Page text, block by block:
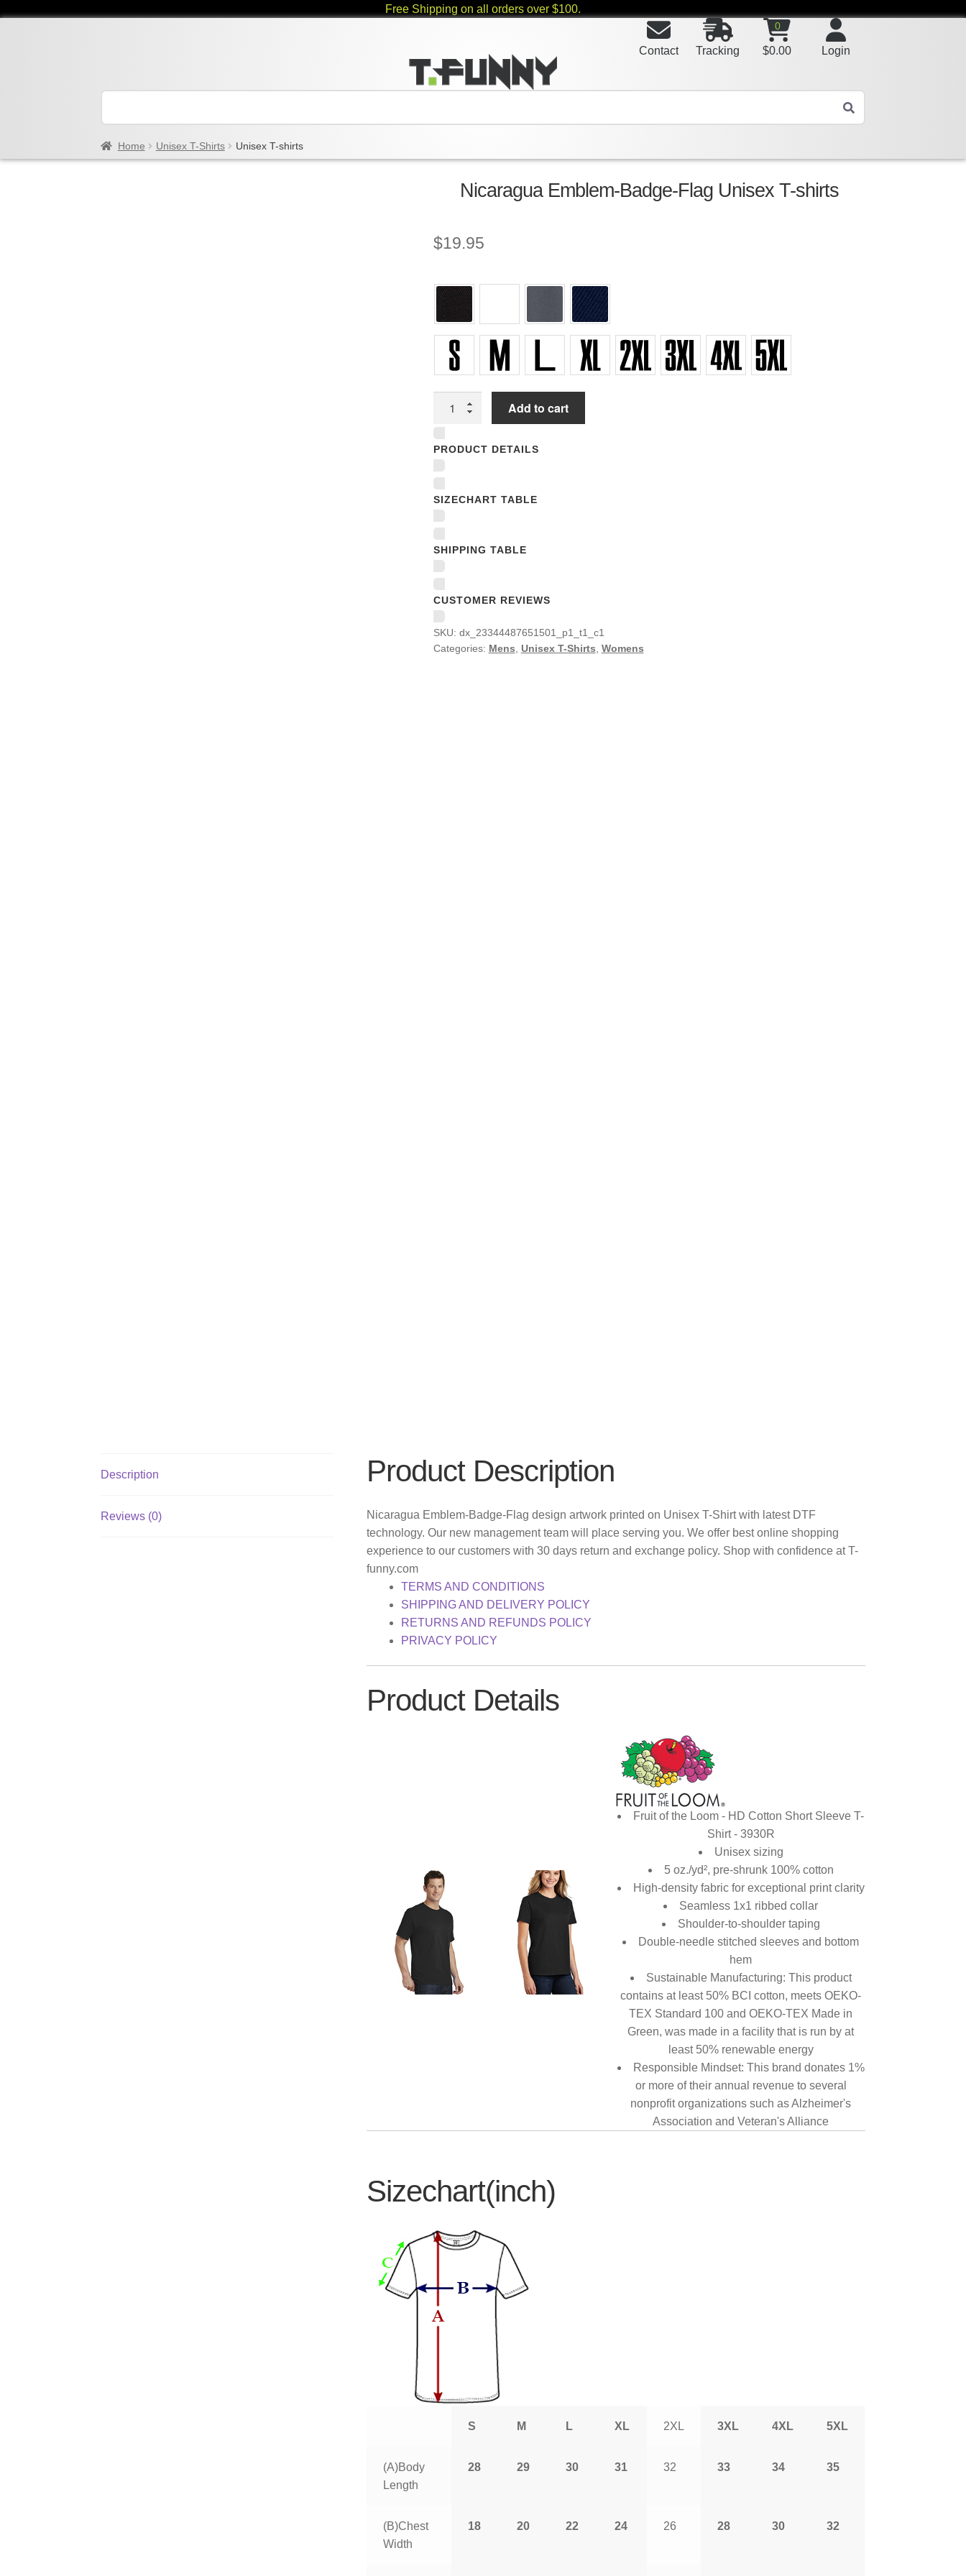
Free Shipping on all orders over $100.
Login
0
$0.00
Tracking
Contact
Home Unisex T-Shirts Unisex T-shirts
Nicaragua Emblem-Badge-Flag Unisex T-shirts
$19.95
shirts
quantity
Add to cart
PRODUCT DETAILS
SIZECHART TABLE
SHIPPING TABLE
CUSTOMER REVIEWS
SKU: dx_23344487651501_p1_t1_c1
Categories: Mens Unisex T-Shirts Womens
Description
Reviews (0)
Product Description
Nicaragua Emblem-Badge-Flag design artwork printed on Unisex T-Shirt with latest DTF
technology. Our new management team will place serving you. We offer best online shopping
experience to our customers with 30 days return and exchange policy. Shop with confidence at T-
funny.com
TERMS AND CONDITIONS
SHIPPING AND DELIVERY POLICY
RETURNS AND REFUNDS POLICY
PRIVACY POLICY
Product Details
Fruit of the Loom - HD Cotton Short Sleeve T-
Shirt - 3930R
Unisex sizing
5 oz./yd², pre-shrunk 100% cotton
High-density fabric for exceptional print clarity
Seamless 1x1 ribbed collar
Shoulder-to-shoulder taping
Double-needle stitched sleeves and bottom
hem
Sustainable Manufacturing: This product
contains at least 50% BCI cotton, meets OEKO-
TEX Standard 100 and OEKO-TEX Made in
Green, was made in a facility that is run by at
least 50% renewable energy
Responsible Mindset: This brand donates 1%
or more of their annual revenue to several
nonprofit organizations such as Alzheimer's
Association and Veteran's Alliance
Sizechart(inch)
S M L XL 2XL 3XL 4XL 5XL
(A)Body
Length
28 29 30 31 32 33 34 35
(B)Chest
Width
18 20 22 24 26 28 30 32